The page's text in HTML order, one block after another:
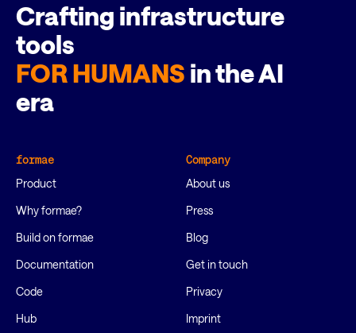
Crafting infrastructure
tools
FOR HUMANS in the AI
era
formae
Product
Why formae?
Build on formae
Documentation
Code
Hub
Company
About us
Press
Blog
Get in touch
Privacy
Imprint